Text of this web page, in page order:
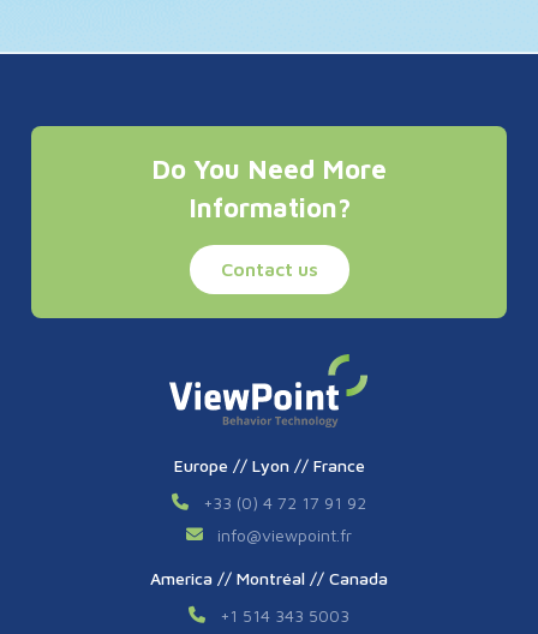
Do You Need More
Information?
Contact us
Europe // Lyon // France
+33 (0) 4 72 17 91 92
info@viewpoint.fr
America // Montréal // Canada
+1 514 343 5003